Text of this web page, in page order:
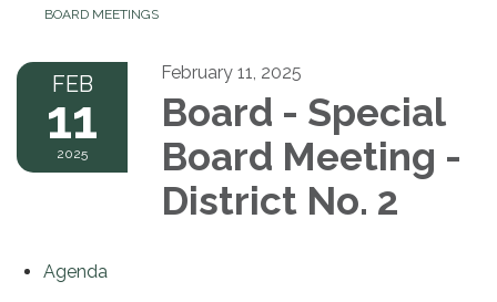
BOARD MEETINGS
FEB
11
2025
February 11, 2025
Board - Special
Board Meeting -
District No. 2
Agenda